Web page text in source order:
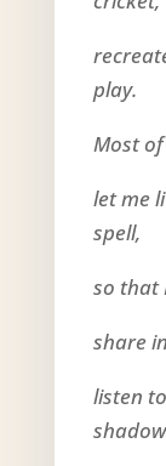
play.
Most
let me
spell,
so that
share
listen